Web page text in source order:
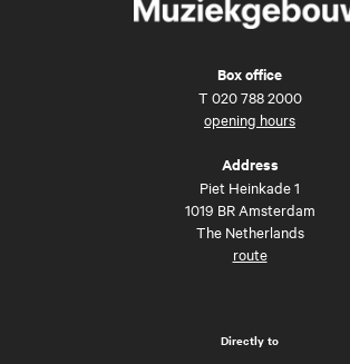
Box office
T 020 788 2000
opening hours
Address
Piet Heinkade 1
1019 BR Amsterdam
The Netherlands
route
Directly to